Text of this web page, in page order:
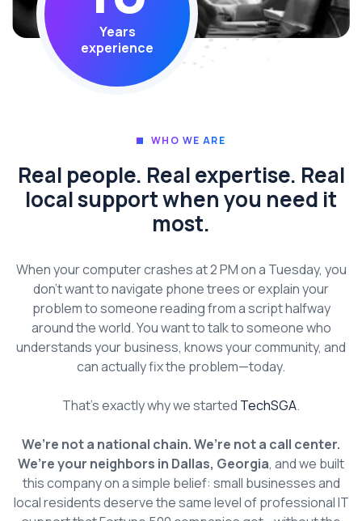
Years
experience
Real people. Real expertise. Real
local support when you need it
most.
WHO WE ARE
When your computer crashes at 2 PM on a Tuesday, you
don’t want to navigate phone trees or explain your
problem to someone reading from a script halfway
around the world. You want to talk to someone who
understands your business, knows your community, and
can actually fix the problem—today.
That’s exactly why we started TechSGA.
We’re not a national chain. We’re not a call center.
We’re your neighbors in Dallas, Georgia, and we built
this company on a simple belief: small businesses and
local residents deserve the same level of professional IT